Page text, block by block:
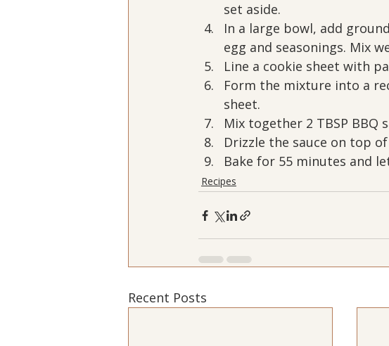
set aside.
In a large bowl, add
egg and seasonings. Mix
Line a cookie sheet with
Form the mixture into a
sheet.
Mix together 2 TBSP BBQ
Drizzle the sauce on top
Bake for 55 minutes and
Recipes
Recent Posts